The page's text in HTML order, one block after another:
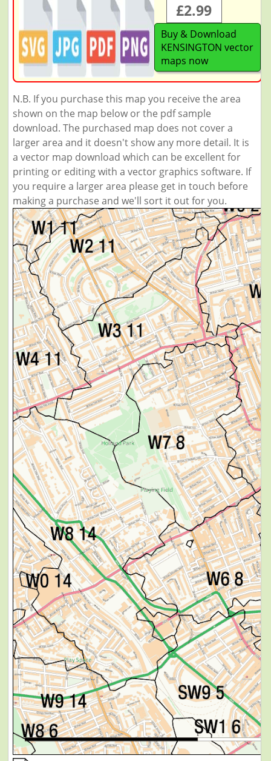
£2.99
Buy & Download
KENSINGTON vector
maps now
N.B. If you purchase this map you receive the area
shown on the map below or the pdf sample
download. The purchased map does not cover a
larger area and it doesn't show any more detail. It is
a vector map download which can be excellent for
printing or editing with a vector graphics software. If
you require a larger area please get in touch before
making a purchase and we'll sort it out for you.